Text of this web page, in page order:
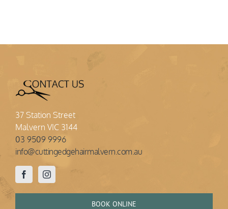
37 Station Street
Malvern VIC 3144
03 9509 9996
info@cuttingedgehairmalvern.com.au
BOOK ONLINE